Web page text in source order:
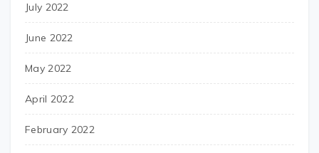
July 2022
June 2022
May 2022
April 2022
February 2022